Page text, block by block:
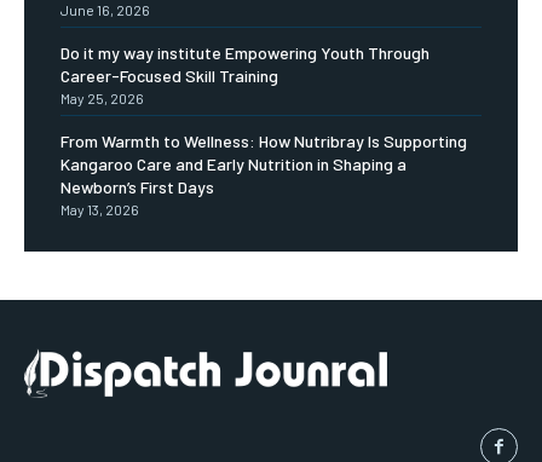
June 16, 2026
Do it my way institute Empowering Youth Through
Career-Focused Skill Training
May 25, 2026
From Warmth to Wellness: How Nutribray Is Supporting
Kangaroo Care and Early Nutrition in Shaping a
Newborn’s First Days
May 13, 2026